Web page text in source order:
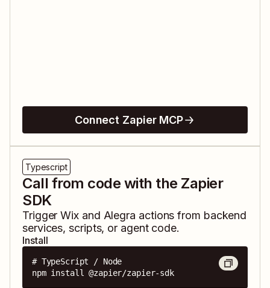
Connect Zapier MCP
Typescript
Call from code with the Zapier
SDK
TriggerWix and Alegra actions from backend
services, scripts, or agent code.
Install
# TypeScript / Node
npm install @zapier/zapier-sdk